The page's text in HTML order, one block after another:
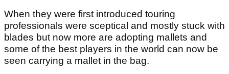
When they were first introduced touring
professionals were sceptical and mostly stuck with
blades but now more are adopting mallets and
some of the best players in the world can now be
seen carrying a mallet in the bag.